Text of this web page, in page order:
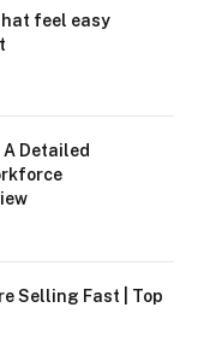
feel easy
Detailed
Selling Fast | Top